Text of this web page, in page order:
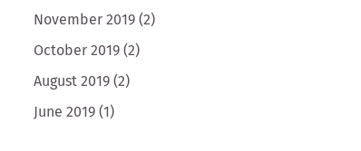
November 2019(2)
October 2019(2)
August 2019(2)
June 2019(1)